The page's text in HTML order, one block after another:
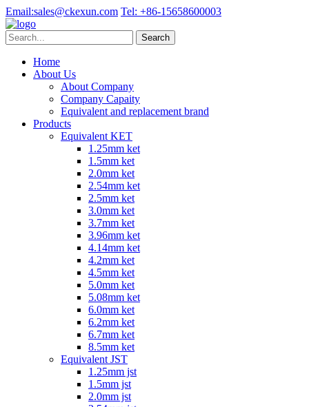
Email:sales@ckexun.com Tel: +86-15658600003
Home
About Us
About Company
Company Capaity
Equivalent and replacement brand
Products
Equivalent KET
1.25mm ket
1.5mm ket
2.0mm ket
2.54mm ket
2.5mm ket
3.0mm ket
3.7mm ket
3.96mm ket
4.14mm ket
4.2mm ket
4.5mm ket
5.0mm ket
5.08mm ket
6.0mm ket
6.2mm ket
6.7mm ket
8.5mm ket
Equivalent JST
1.25mm jst
1.5mm jst
2.0mm jst